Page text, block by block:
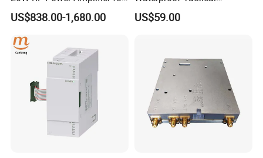
Radar System
US$838.00-1,680.00
Communication Handsets
US$59.00